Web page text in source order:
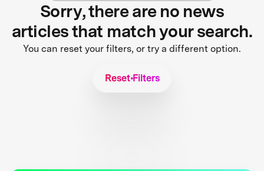
Sorry, there are no news
articles that match your search.
You can reset your filters, or try a different option.
Reset Filters